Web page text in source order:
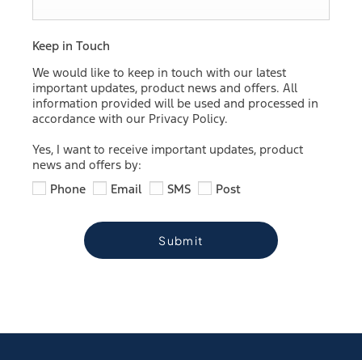
Keep in Touch
We would like to keep in touch with our latest
important updates, product news and offers. All
information provided will be used and processed in
accordance with our Privacy Policy.
Yes, I want to receive important updates, product
news and offers by:
Phone
Email SMS Post
Submit